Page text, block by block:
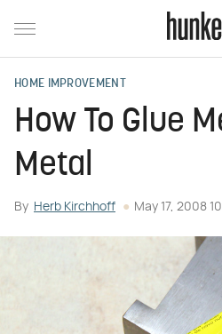
HOME IMPROVEMENT
How To Glue
Metal
By Herb Kirchhoff May 17, 2008